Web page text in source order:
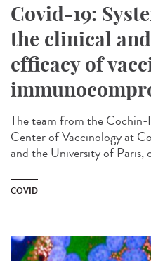
Covid-19:
the clinical
efficacy of
The team from the
Center of Vaccinology at
and the University of Paris,
COVID